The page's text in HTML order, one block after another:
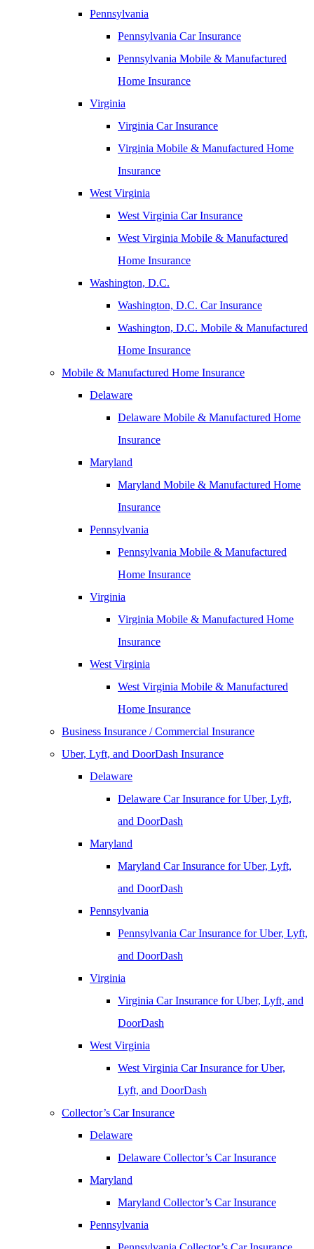
Pennsylvania
Pennsylvania Car Insurance
Pennsylvania Mobile & Manufactured
Home Insurance
Virginia
Virginia Car Insurance
Virginia Mobile & Manufactured Home
Insurance
West Virginia
West Virginia Car Insurance
West Virginia Mobile & Manufactured
Home Insurance
Washington, D.C.
Washington, D.C. Car Insurance
Washington, D.C. Mobile & Manufactured
Home Insurance
Mobile & Manufactured Home Insurance
Delaware
Delaware Mobile & Manufactured Home
Insurance
Maryland
Maryland Mobile & Manufactured Home
Insurance
Pennsylvania
Pennsylvania Mobile & Manufactured
Home Insurance
Virginia
Virginia Mobile & Manufactured Home
Insurance
West Virginia
West Virginia Mobile & Manufactured
Home Insurance
Business Insurance / Commercial Insurance
Uber, Lyft, and DoorDash Insurance
Delaware
Delaware Car Insurance for Uber, Lyft,
and DoorDash
Maryland
Maryland Car Insurance for Uber, Lyft,
and DoorDash
Pennsylvania
Pennsylvania Car Insurance for Uber, Lyft,
and DoorDash
Virginia
Virginia Car Insurance for Uber, Lyft, and
DoorDash
West Virginia
West Virginia Car Insurance for Uber,
Lyft, and DoorDash
Collector’s Car Insurance
Delaware
Delaware Collector’s Car Insurance
Maryland
Maryland Collector’s Car Insurance
Pennsylvania